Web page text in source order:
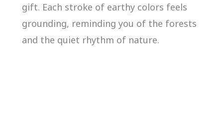
gift. Each stroke of earthy colors feels
grounding, reminding you of the forests
and the quiet rhythm of nature.